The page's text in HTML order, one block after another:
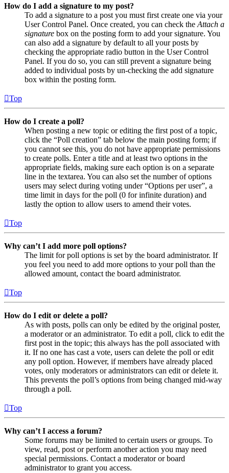
How do I add a signature to my post?
To add a signature to a post you must first create one via your
User Control Panel. Once created, you can check the Attach a
signature box on the posting form to add your signature. You
can also add a signature by default to all your posts by
checking the appropriate radio button in the User Control
Panel. If you do so, you can still prevent a signature being
added to individual posts by un-checking the add signature
box within the posting form.
Top
How do I create a poll?
When posting a new topic or editing the first post of a topic,
click the “Poll creation” tab below the main posting form; if
you cannot see this, you do not have appropriate permissions
to create polls. Enter a title and at least two options in the
appropriate fields, making sure each option is on a separate
line in the textarea. You can also set the number of options
users may select during voting under “Options per user”, a
time limit in days for the poll (0 for infinite duration) and
lastly the option to allow users to amend their votes.
Top
Why can’t I add more poll options?
The limit for poll options is set by the board administrator. If
you feel you need to add more options to your poll than the
allowed amount, contact the board administrator.
Top
How do I edit or delete a poll?
As with posts, polls can only be edited by the original poster,
a moderator or an administrator. To edit a poll, click to edit the
first post in the topic; this always has the poll associated with
it. If no one has cast a vote, users can delete the poll or edit
any poll option. However, if members have already placed
votes, only moderators or administrators can edit or delete it.
This prevents the poll’s options from being changed mid-way
through a poll.
Top
Why can’t I access a forum?
Some forums may be limited to certain users or groups. To
view, read, post or perform another action you may need
special permissions. Contact a moderator or board
administrator to grant you access.